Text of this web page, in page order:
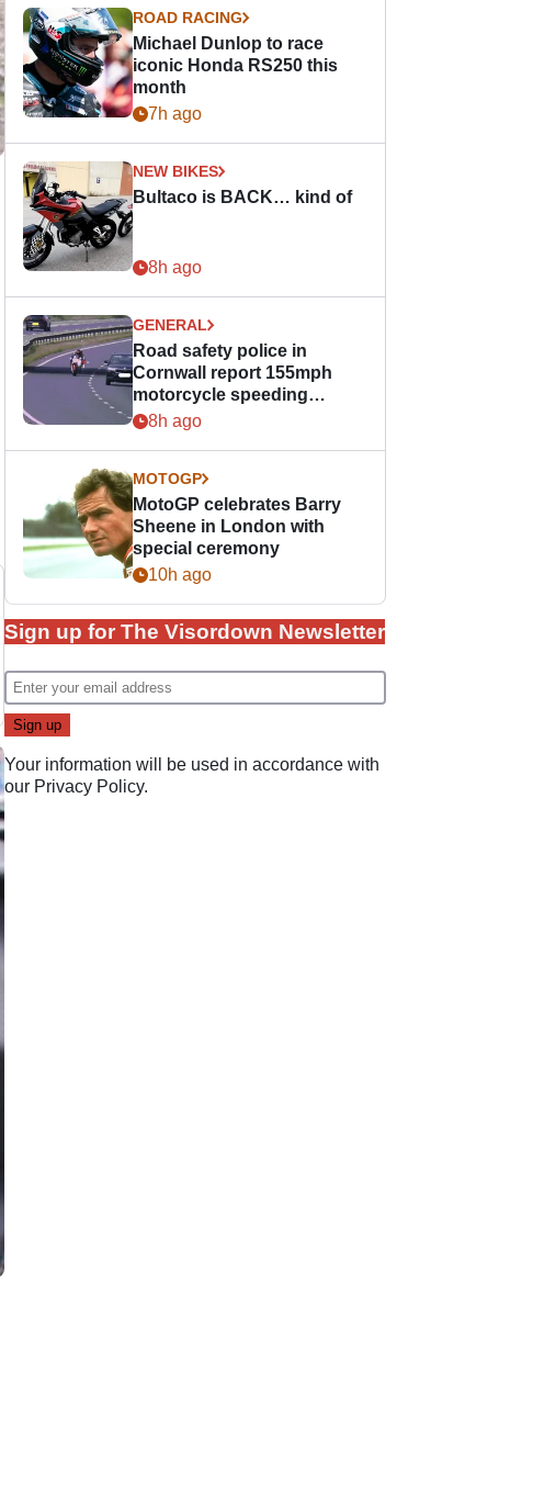
ROAD RACING
Michael Dunlop to race
iconic Honda RS250 this
month
7h ago
NEW BIKES
Bultaco is BACK… kind of
8h ago
GENERAL
Road safety police in
Cornwall report 155mph
motorcycle speeding
offence
8h ago
MOTOGP
MotoGP celebrates Barry
Sheene in London with
special ceremony
10h ago
Sign up for The Visordown Newsletter
Your information will be used in accordance with
our Privacy Policy.